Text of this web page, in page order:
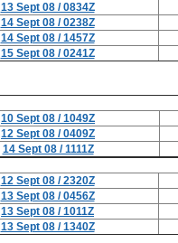
13 Sept 08 / 0834Z
14 Sept 08 / 0238Z
14 Sept 08 / 1457Z
15 Sept 08 / 0241Z
10 Sept 08 / 1049Z
12 Sept 08 / 0409Z
14 Sept 08 / 1111Z
12 Sept 08 / 2320Z
13 Sept 08 / 0456Z
13 Sept 08 / 1011Z
13 Sept 08 / 1340Z